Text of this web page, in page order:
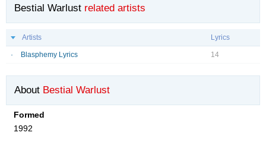
Bestial Warlust related artists
Artists Lyrics
Blasphemy Lyrics 14
About Bestial Warlust
Formed
1992